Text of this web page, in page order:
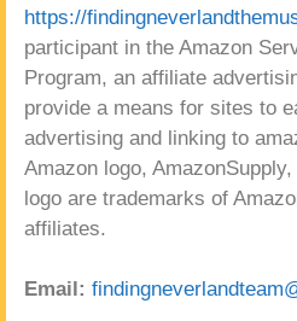
https://
participant in the Amazon
Program, an affiliate
provide a means for sites to
advertising and linking to
Amazon logo,
logo are trademarks of
affiliates.
Email: